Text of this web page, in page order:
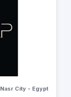
Nasr City - Egypt